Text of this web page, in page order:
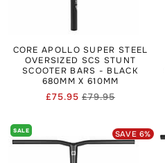
CORE APOLLO SUPER STEEL
OVERSIZED SCS STUNT
SCOOTER BARS - BLACK
680MM X 610MM
Regular
£79.95Sale
£75.95
SALE SAVE 6%